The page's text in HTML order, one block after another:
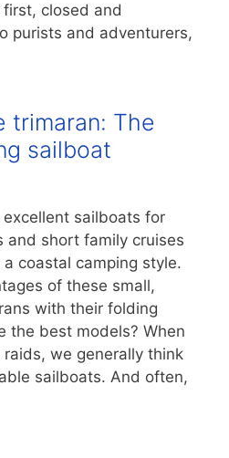
closed and
purists and adventurers,
trimaran: The
sailboat
sailboats for
and short family cruises
coastal camping style.
of these small,
with their folding
the best models? When
we generally think
sailboats. And often,